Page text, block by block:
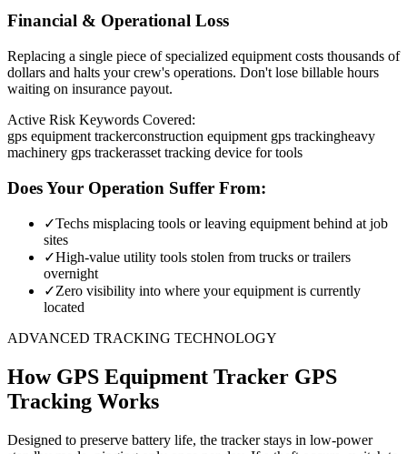
Financial & Operational Loss
Replacing a single piece of specialized equipment costs thousands of
dollars and halts your crew's operations. Don't lose billable hours
waiting on insurance payout.
Active Risk Keywords Covered:
gps equipment trackerconstruction equipment gps trackingheavy
machinery gps trackerasset tracking device for tools
Does Your Operation Suffer From:
✓Techs misplacing tools or leaving equipment behind at job
sites
✓High-value utility tools stolen from trucks or trailers
overnight
✓Zero visibility into where your equipment is currently
located
ADVANCED TRACKING TECHNOLOGY
How GPS Equipment Tracker GPS
Tracking Works
Designed to preserve battery life, the tracker stays in low-power